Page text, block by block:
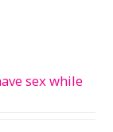
sex while